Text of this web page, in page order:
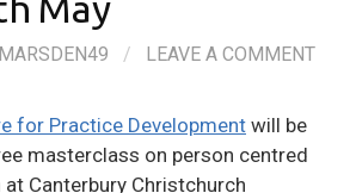
/ LEAVE A COMMENT
for Practice Development will be
masterclass on person centred
Canterbury Christchurch